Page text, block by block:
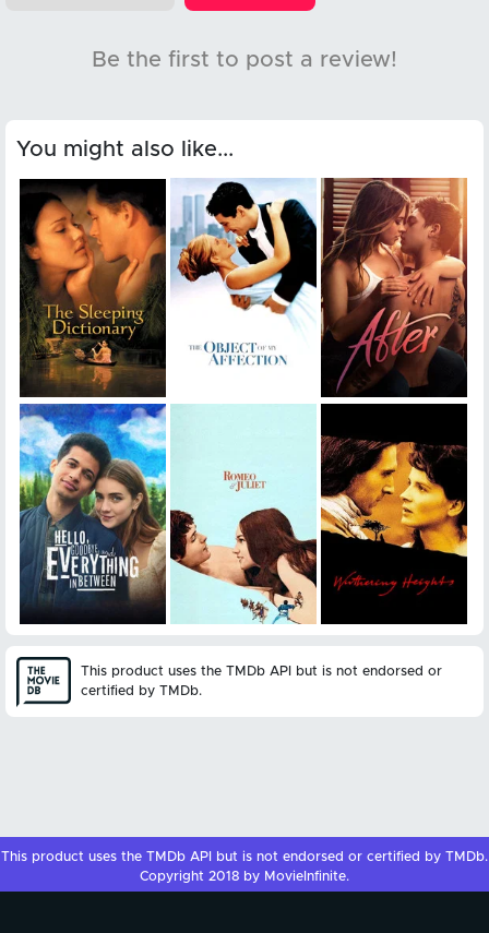
Be the first to post a review!
You might also like...
This product uses the TMDb API but is not endorsed or
certified by TMDb.
This product uses the TMDb API but is not endorsed or certified by TMDb.
Copyright 2018 by MovieInfinite.